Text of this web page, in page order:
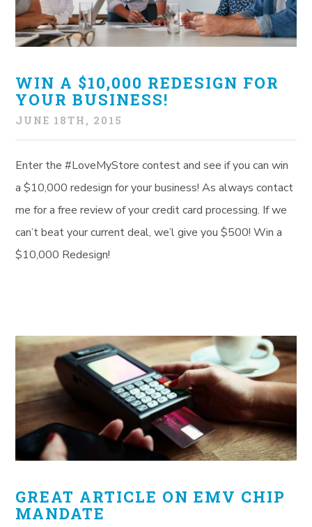
WIN A $10,000 REDESIGN FOR
YOUR BUSINESS!
JUNE 18TH, 2015
Enter the #LoveMyStore contest and see if you can win
a $10,000 redesign for your business! As always contact
me for a free review of your credit card processing. If we
can’t beat your current deal, we’l give you $500! Win a
$10,000 Redesign!
GREAT ARTICLE ON EMV CHIP
MANDATE